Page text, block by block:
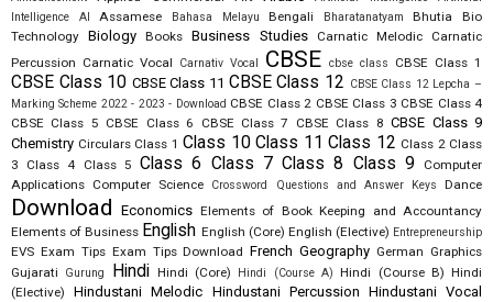
Intelligence AI
Assamese Bahasa Melayu Bengali Bharatanatyam Bhutia
Bio
Technology Biology Books Business Studies Carnatic Melodic
Carnatic
Percussion Carnatic Vocal Carnativ Vocal CBSE cbse class CBSE Class 1
CBSE Class 10 CBSE Class 11 CBSE Class 12 CBSE Class 12 Lepcha –
Marking Scheme 2022 - 2023 - Download CBSE Class 2 CBSE Class 3 CBSE Class 4
CBSE Class 5 CBSE Class 6 CBSE Class 7 CBSE Class 8 CBSE Class 9
Chemistry Circulars Class 1 Class 10 Class 11 Class 12 Class 2 Class
3
Class 4 Class 5 Class 6 Class 7 Class 8 Class 9
Computer
Applications Computer Science Crossword Questions and Answer Keys Dance
Download Economics Elements of Book Keeping and Accountancy
Elements of Business English English (Core) English (Elective) Entrepreneurship
EVS Exam Tips Exam Tips Download French Geography German Graphics
Gujarati
Gurung Hindi Hindi (Core) Hindi (Course A) Hindi (Course B) Hindi
(Elective)
Hindustani Melodic Hindustani Percussion Hindustani Vocal